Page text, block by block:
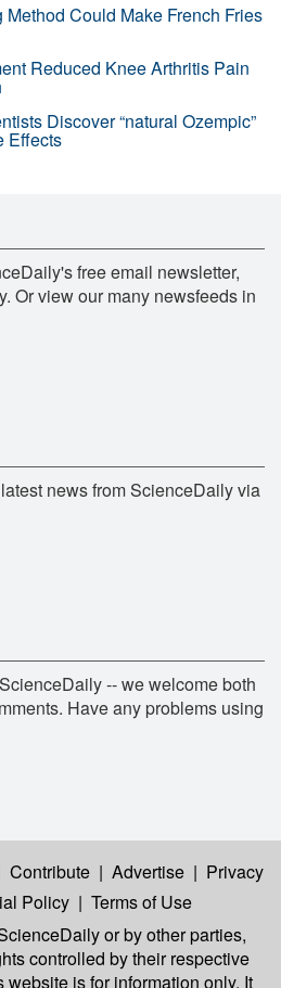
Could Make French Fries
Reduced Knee Arthritis Pain
Discover “natural Ozempic”
Effects
free email newsletter,
Or view our many newsfeeds in
news from ScienceDaily via
-- we welcome both
Have any problems using
Contribute | Advertise | Privacy
Policy | Terms of Use
or by other parties,
controlled by their respective
is for information only. It